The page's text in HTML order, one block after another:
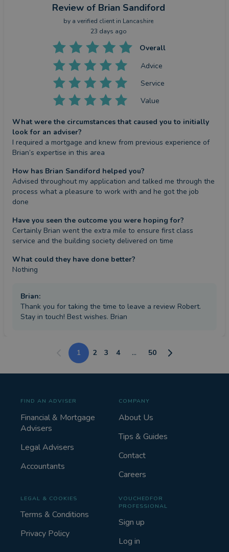
Review of Brian Sandiford
by a verified client in Lancashire
23 days ago
Overall
Advice
Service
Value
What were the circumstances that caused you to initially
look for an adviser?
I required a mortgage and knew from previous experience of
Brian’s expertise in this area
How has Brian Sandiford helped you?
Advised throughout my application and talked me through the
process what a pleasure to work with and he got the job
done
Have you seen the outcome you were hoping for?
Certainly Brian went the extra mile to ensure first class
service and the building society delivered on time
What could they have done better?
Nothing
Brian:
Thank you for taking the time to leave a review Robert.
Stay in touch! Best wishes. Brian
1 2 3 4 ... 50
FIND AN ADVISER
Financial & Mortgage
Advisers
Legal Advisers
Accountants
COMPANY
About Us
Tips & Guides
Contact
Careers
LEGAL & COOKIES
Terms & Conditions
Privacy Policy
VOUCHEDFOR
PROFESSIONAL
Sign up
Log in